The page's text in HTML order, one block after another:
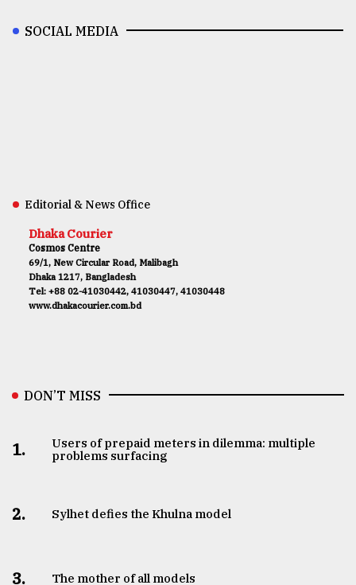
SOCIAL MEDIA
Editorial & News Office
Dhaka Courier
Cosmos Centre
69/1, New Circular Road, Malibagh
Dhaka 1217, Bangladesh
Tel: +88 02-41030442, 41030447, 41030448
www.dhakacourier.com.bd
DON’T MISS
1.
Users of prepaid meters in dilemma: multiple
problems surfacing
2. Sylhet defies the Khulna model
3. The mother of all models